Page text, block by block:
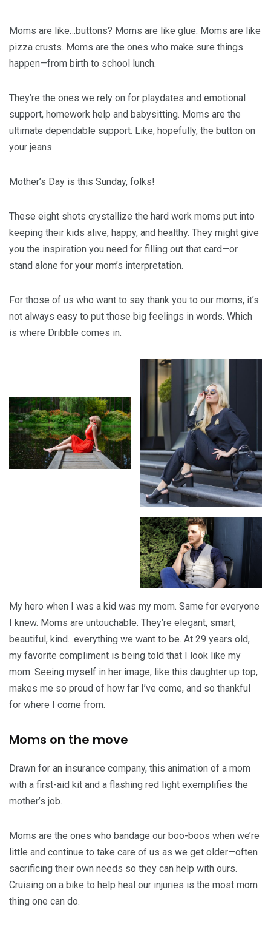
Moms are like…buttons? Moms are like glue. Moms are like
pizza crusts. Moms are the ones who make sure things
happen—from birth to school lunch.
They’re the ones we rely on for playdates and emotional
support, homework help and babysitting. Moms are the
ultimate dependable support. Like, hopefully, the button on
your jeans.
Mother’s Day is this Sunday, folks!
These eight shots crystallize the hard work moms put into
keeping their kids alive, happy, and healthy. They might give
you the inspiration you need for filling out that card—or
stand alone for your mom’s interpretation.
For those of us who want to say thank you to our moms, it’s
not always easy to put those big feelings in words. Which
is where Dribble comes in.
My hero when I was a kid was my mom. Same for everyone
I knew. Moms are untouchable. They’re elegant, smart,
beautiful, kind…everything we want to be. At 29 years old,
my favorite compliment is being told that I look like my
mom. Seeing myself in her image, like this daughter up top,
makes me so proud of how far I’ve come, and so thankful
for where I come from.
Moms on the move
Drawn for an insurance company, this animation of a mom
with a first-aid kit and a flashing red light exemplifies the
mother’s job.
Moms are the ones who bandage our boo-boos when we’re
little and continue to take care of us as we get older—often
sacrificing their own needs so they can help with ours.
Cruising on a bike to help heal our injuries is the most mom
thing one can do.